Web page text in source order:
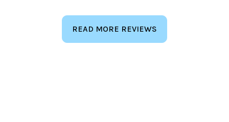
READ MORE REVIEWS